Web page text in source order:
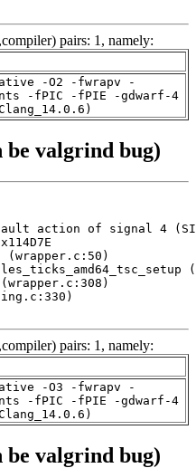
pairs: 1, namely:
-O2 -fwrapv -
-fPIC -fPIE -gdwarf-4
valgrind bug)
action of signal 4
(wrapper.c:50)
pairs: 1, namely:
-O3 -fwrapv -
-fPIC -fPIE -gdwarf-4
valgrind bug)